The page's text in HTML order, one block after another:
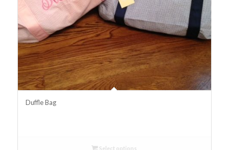
Duffle Bag
Select options